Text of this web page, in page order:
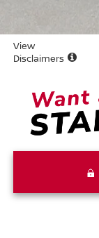
View
Disclaimers